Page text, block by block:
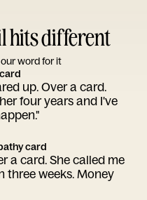
hits different
word for it
up. Over a card.
four years and I've
card
a card. She called me
three weeks. Money